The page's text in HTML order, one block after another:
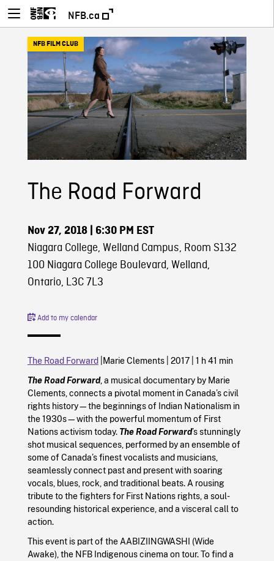
NFB.ca
NFB FILM CLUB
The Road Forward
Nov 27, 2018| 6:30 PM EST
Niagara College, Welland Campus, Room S132
100 Niagara College Boulevard, Welland,
Ontario, L3C 7L3
Add to my calendar
The Road Forward| Marie Clements | 2017| 1 h 41 min
The Road Forward, a musical documentary by Marie
Clements, connects a pivotal moment in Canada’s civil
rights history—the beginnings of Indian Nationalism in
the 1930s—with the powerful momentum of First
Nations activism today. The Road Forward’s stunningly
shot musical sequences, performed by an ensemble of
some of Canada’s finest vocalists and musicians,
seamlessly connect past and present with soaring
vocals, blues, rock, and traditional beats. A rousing
tribute to the fighters for First Nations rights, a soul-
resounding historical experience, and a visceral call to
action.
This event is part of the AABIZIINGWASHI (Wide
Awake), the NFB Indigenous cinema on tour. To find a